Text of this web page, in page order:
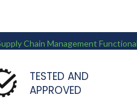
Chain Management
TESTED AND
APPROVED